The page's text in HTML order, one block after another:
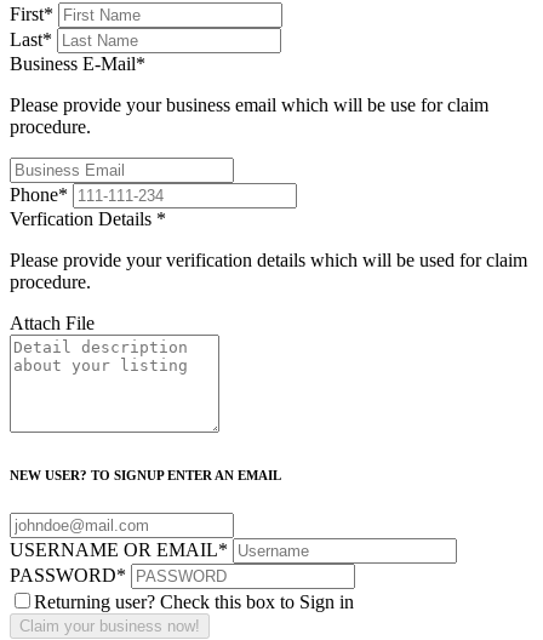
First*
Last*
Business E-Mail*
Please provide your business email which will be use for claim
procedure.
Phone*
Verfication Details *
Please provide your verification details which will be used for claim
procedure.
Attach File
NEW USER? TO SIGNUP ENTER AN EMAIL
USERNAME OR EMAIL*
PASSWORD*
Returning user? Check this box to Sign in